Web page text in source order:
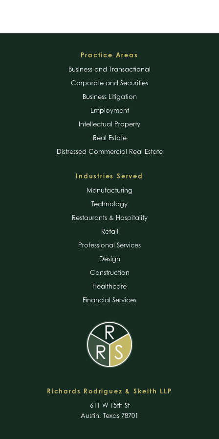
Practice Areas
Business and Transactional
Corporate and Securities
Business Litigation
Employment
Intellectual Property
Real Estate
Distressed Commercial Real Estate
Industries Served
Manufacturing
Technology
Restaurants & Hospitality
Retail
Professional Services
Design
Construction
Healthcare
Financial Services
Richards Rodriguez & Skeith LLP
611 W 15th St
Austin, Texas 78701